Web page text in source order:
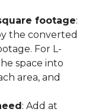
footage:
the converted
For L-
space into
area, and
: Add at